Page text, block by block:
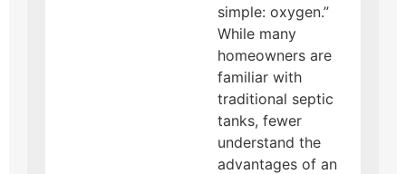
simple: oxygen.”
While many
homeowners are
familiar with
traditional septic
tanks, fewer
understand the
advantages of an